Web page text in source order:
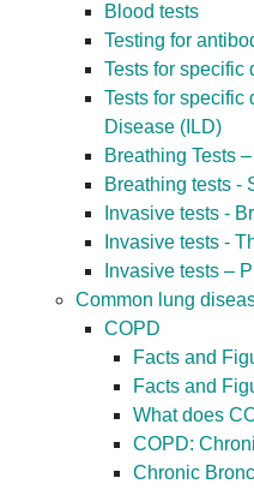
Blood tests
Testing for
Tests for specific
Tests for specific
Disease (ILD)
Breathing Tests
Breathing tests -
Invasive tests -
Invasive tests -
Invasive tests –
Common lung
COPD
Facts and
Facts and
What does
COPD:
Chronic